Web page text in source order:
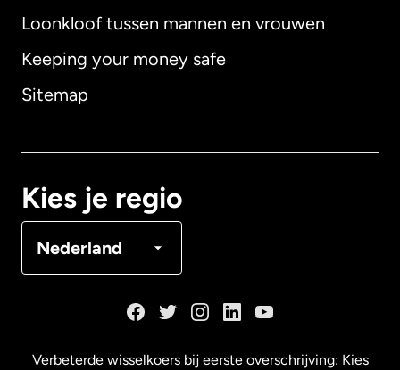
Loonkloof tussen mannen en vrouwen
Keeping your money safe
Sitemap
Kies je regio
Nederland
Australië
Verbeterde wisselkoers bij eerste overschrijving: Kies